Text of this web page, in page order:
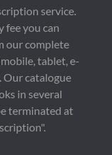
service.
fee you can
our complete
tablet, e-
Our catalogue
in several
terminated at